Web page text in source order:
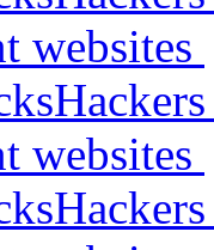
websites
websites